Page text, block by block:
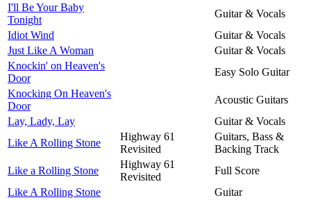
I'll Be Your Baby
Tonight
Guitar & Vocals
Idiot Wind
Guitar & Vocals
Just Like A Woman
Guitar & Vocals
Knockin' on Heaven's
Door
Easy Solo Guitar
Knocking On Heaven's
Door
Acoustic Guitars
Lay, Lady, Lay
Guitar & Vocals
Like A Rolling Stone
Highway 61
Revisited
Guitars, Bass &
Backing Track
Like a Rolling Stone
Highway 61
Revisited
Full Score
Like A Rolling Stone
Guitar